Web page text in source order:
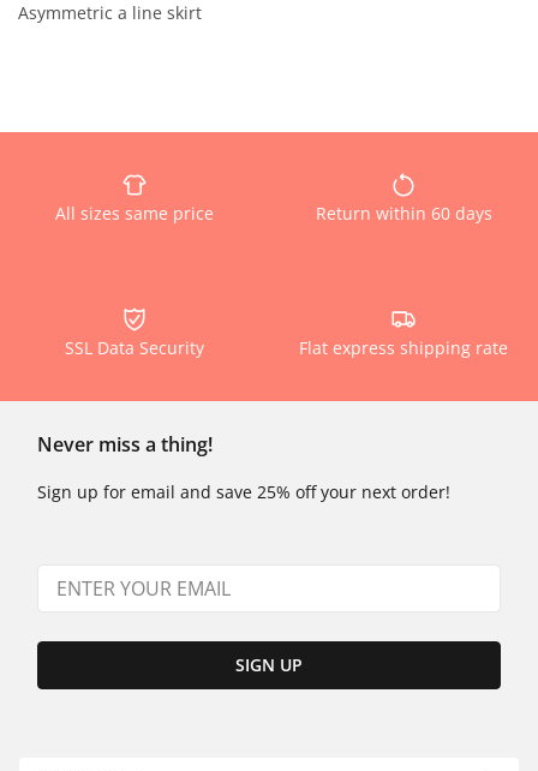
Asymmetric a line skirt
All sizes same price Return within 60 days
SSL Data Security Flat express shipping rate
Never miss a thing!
Sign up for email and save 25% off your next order!
SIGN UP